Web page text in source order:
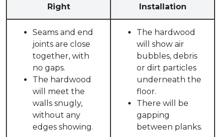
Right
Installation
Seams and end
joints are close
together, with
no gaps.
The hardwood
will meet the
walls snugly,
without any
edges showing.
The hardwood
will show air
bubbles, debris
or dirt particles
underneath the
floor.
There will be
gapping
between planks.